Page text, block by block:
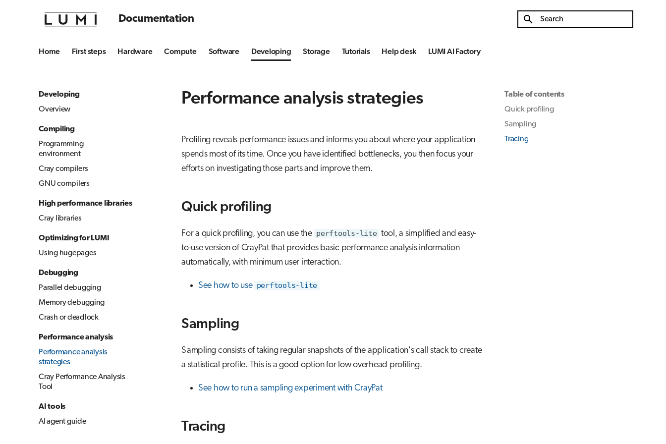
Documentation
Home First steps Hardware Compute Software Developing Storage Tutorials Help desk LUMI AI Factory
Developing
Overview
Compiling
Programming
environment
Cray compilers
GNU compilers
High performance libraries
Cray libraries
Optimizing for LUMI
Using hugepages
Debugging
Parallel debugging
Memory debugging
Crash or deadlock
Performance analysis
Performance analysis
strategies
Cray Performance Analysis
Tool
AI tools
AI agent guide
Table of contents
Quick profiling
Sampling
Tracing
Performance analysis strategies
Profiling reveals performance issues and informs you about where your application
spends most of its time. Once you have identified bottlenecks, you then focus your
efforts on investigating those parts and improve them.
Quick profiling
For a quick profiling, you can use the perftools-lite tool, a simplified and easy-
to-use version of CrayPat that provides basic performance analysis information
automatically, with minimum user interaction.
See how to use perftools-lite
Sampling
Sampling consists of taking regular snapshots of the application's call stack to create
a statistical profile. This is a good option for low overhead profiling.
See how to run a sampling experiment with CrayPat
Tracing